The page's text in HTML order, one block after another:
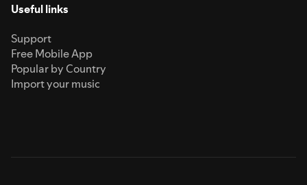
Useful links
Support
Free Mobile App
Popular by Country
Import your music